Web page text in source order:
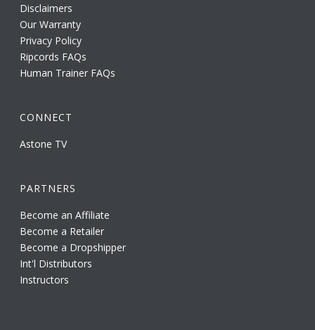
Disclaimers
Our Warranty
Privacy Policy
Ripcords FAQs
Human Trainer FAQs
CONNECT
Astone TV
PARTNERS
Become an Affiliate
Become a Retailer
Become a Dropshipper
Int'l Distributors
Instructors